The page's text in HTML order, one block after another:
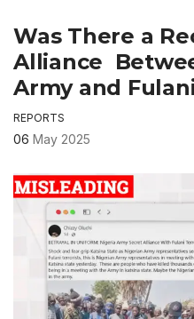
Was There a
Alliance
Army and
REPORTS
06 May 2025